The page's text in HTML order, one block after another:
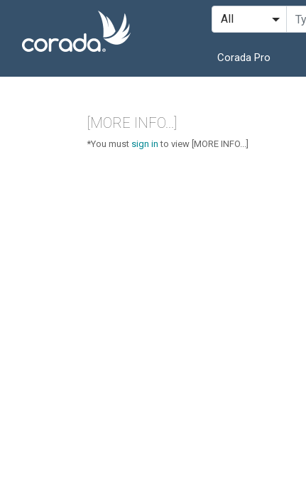
Corada Pro
[MORE INFO...]
*You must sign in to view [MORE INFO...]